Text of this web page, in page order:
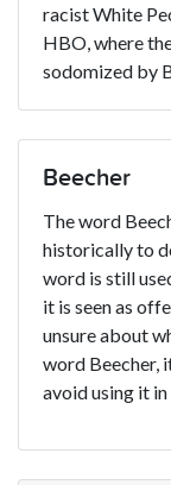
racist White
HBO, where
sodomized by
Beecher
The word
historically to
word is still
it is seen as
unsure about
word Beecher,
avoid using it